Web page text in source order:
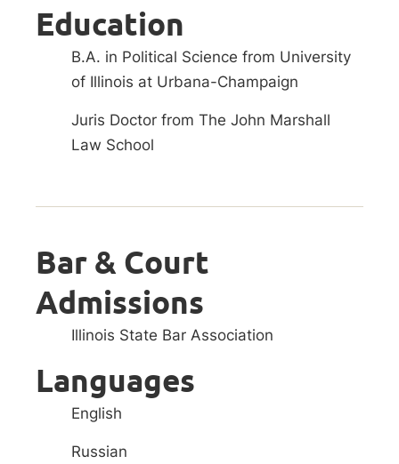
Education
B.A. in Political Science from University
of Illinois at Urbana-Champaign
Juris Doctor from The John Marshall
Law School
Bar & Court
Admissions
Illinois State Bar Association
Languages
English
Russian